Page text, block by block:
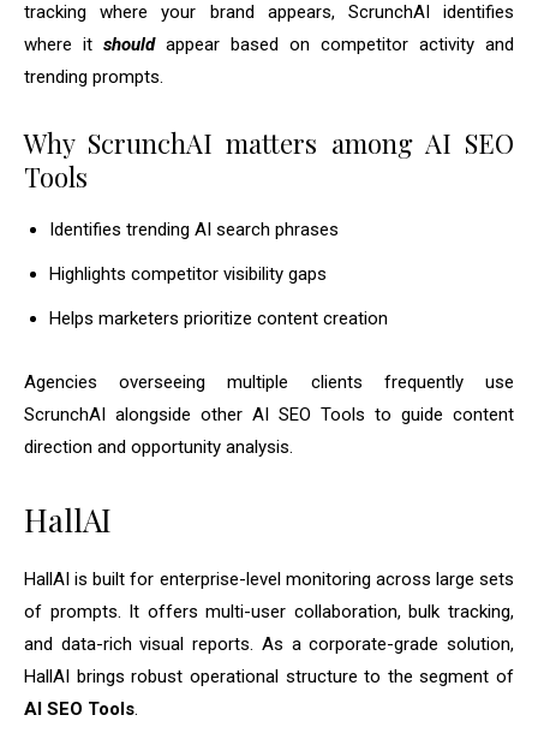
tracking where your brand appears, ScrunchAI identifies
where it shouldappear based on competitor activity and
trending prompts.
Why ScrunchAI matters among AI SEO
Tools
Identifies trending AI search phrases
Highlights competitor visibility gaps
Helps marketers prioritize content creation
Agencies overseeing multiple clients frequently use
ScrunchAI alongside other AI SEO Tools to guide content
direction and opportunity analysis.
HallAI
HallAI is built for enterprise-level monitoring across large sets
of prompts. It offers multi-user collaboration, bulk tracking,
and data-rich visual reports. As a corporate-grade solution,
HallAI brings robust operational structure to the segment of
AI SEO Tools.